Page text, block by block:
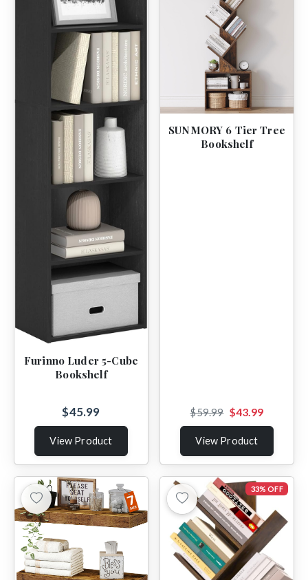
Furinno Luder 5-Cube
Bookshelf
$45.99
View Product
SUNMORY 6 Tier Tree
Bookshelf
$59.99 $43.99
View Product
33% OFF